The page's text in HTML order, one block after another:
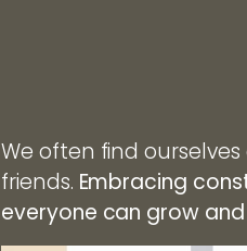
We often find
friends. Embracing
everyone can grow